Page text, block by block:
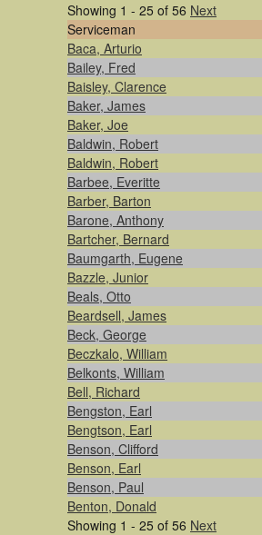
Showing 1 - 25 of 56 Next
Serviceman
Baca, Arturio
Bailey, Fred
Baisley, Clarence
Baker, James
Baker, Joe
Baldwin, Robert
Baldwin, Robert
Barbee, Everitte
Barber, Barton
Barone, Anthony
Bartcher, Bernard
Baumgarth, Eugene
Bazzle, Junior
Beals, Otto
Beardsell, James
Beck, George
Beczkalo, William
Belkonts, William
Bell, Richard
Bengston, Earl
Bengtson, Earl
Benson, Clifford
Benson, Earl
Benson, Paul
Benton, Donald
Showing 1 - 25 of 56 Next